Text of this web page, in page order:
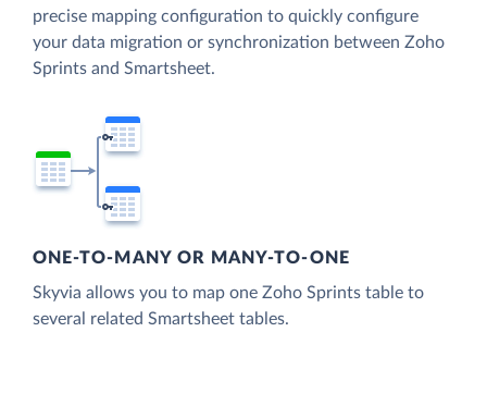
precise mapping configuration to quickly configure
your data migration or synchronization between Zoho
Sprints and Smartsheet.
ONE-TO-MANY OR MANY-TO-ONE
Skyvia allows you to map one Zoho Sprints table to
several related Smartsheet tables.